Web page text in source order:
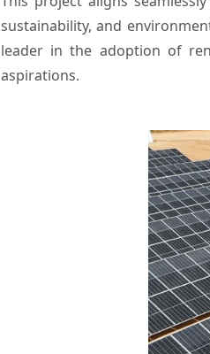
sustainability, and
leader in the adoption of
aspirations.